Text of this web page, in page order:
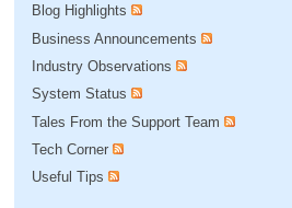
Blog Highlights
Business Announcements
Industry Observations
System Status
Tales From the Support Team
Tech Corner
Useful Tips